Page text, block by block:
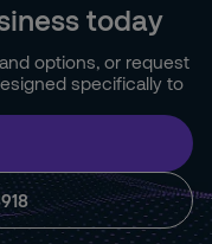
today
options, or request
specifically to